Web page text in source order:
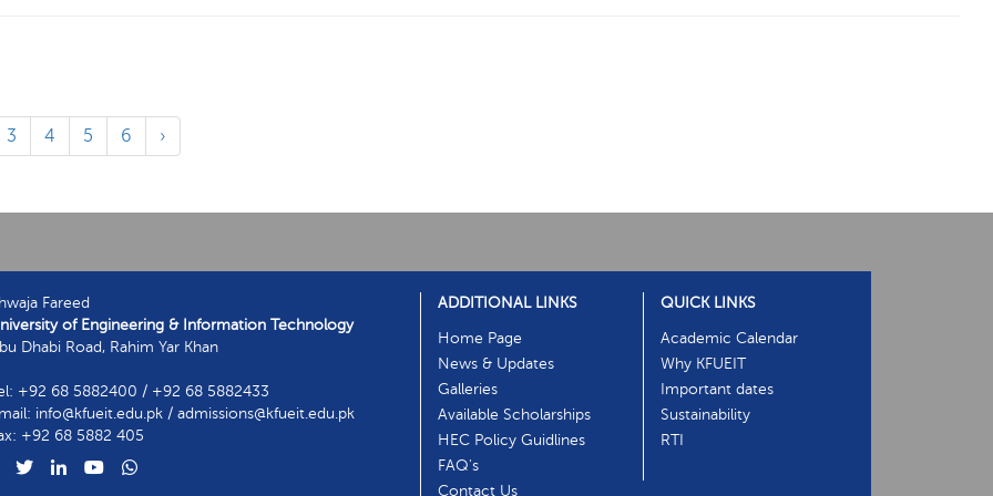
3 4 5 6 ›
Fareed
of Engineering & Information Technology
Dhabi Road, Rahim Yar Khan
+92 68 5882400 / +92 68 5882433
info@kfueit.edu.pk / admissions@kfueit.edu.pk
+92 68 5882 405
ADDITIONAL LINKS
Home Page
News & Updates
Galleries
Available Scholarships
HEC Policy Guidlines
FAQ's
Contact Us
QUICK LINKS
Academic Calendar
Why KFUEIT
Important dates
Sustainability
RTI